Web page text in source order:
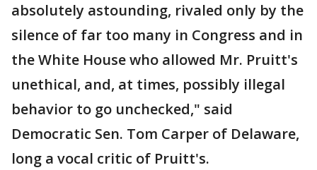
absolutely astounding, rivaled only by the
silence of far too many in Congress and in
the White House who allowed Mr. Pruitt's
unethical, and, at times, possibly illegal
behavior to go unchecked," said
Democratic Sen. Tom Carper of Delaware,
long a vocal critic of Pruitt's.